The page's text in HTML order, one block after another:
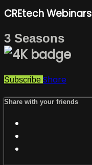
CREtech Webinars
3 Seasons
Subscribe Share
Share with your friends